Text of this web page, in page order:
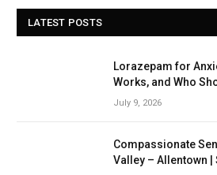
LATEST POSTS
Lorazepam for
Works, and Who
July 9, 2026
Compassionate
Valley – Allentown